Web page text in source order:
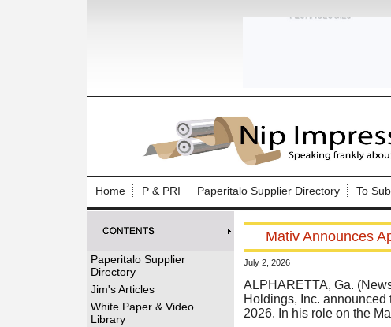
Home P & PRI Paperitalo Supplier Directory To
Paperitalo Supplier
Directory
Jim's Articles
White Paper & Video
Library
Mativ Announces
July 2, 2026
ALPHARETTA, Ga.
Holdings, Inc.
2026. In his role on the
Log In to Nip
Welcome to the site.
Username/Email:
Password:
Login